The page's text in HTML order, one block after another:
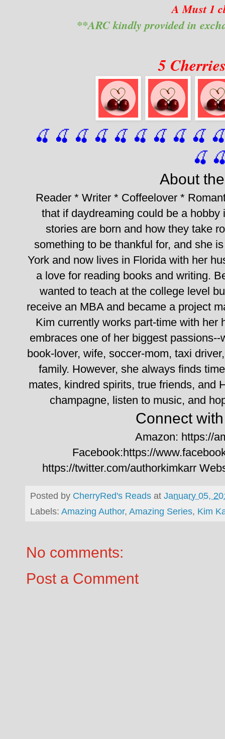
A Must 1
**ARC kindly provided in
5
🍒 🍒 🍒 🍒 🍒 🍒 🍒 🍒 🍒
🍒
About
Reader * Writer * Coffeelover *
that if daydreaming could be a
stories are born and how they take
something to be thankful for, and she
York and now lives in Florida with her
a love for reading books and writing.
wanted to teach at the college level
receive an MBA and became a project
Kim currently works part-time with her
embraces one of her biggest passions--
book-lover, wife, soccer-mom, taxi
family. However, she always finds
mates, kindred spirits, true friends, and
champagne, listen to music, and
Connect
Amazon: https://
Facebook:https://
https://twitter.com/authorkimkarr
Posted by CherryRed's Reads at January 05,
Labels: Amazing Author, Amazing Series, Kim
No comments:
Post a Comment